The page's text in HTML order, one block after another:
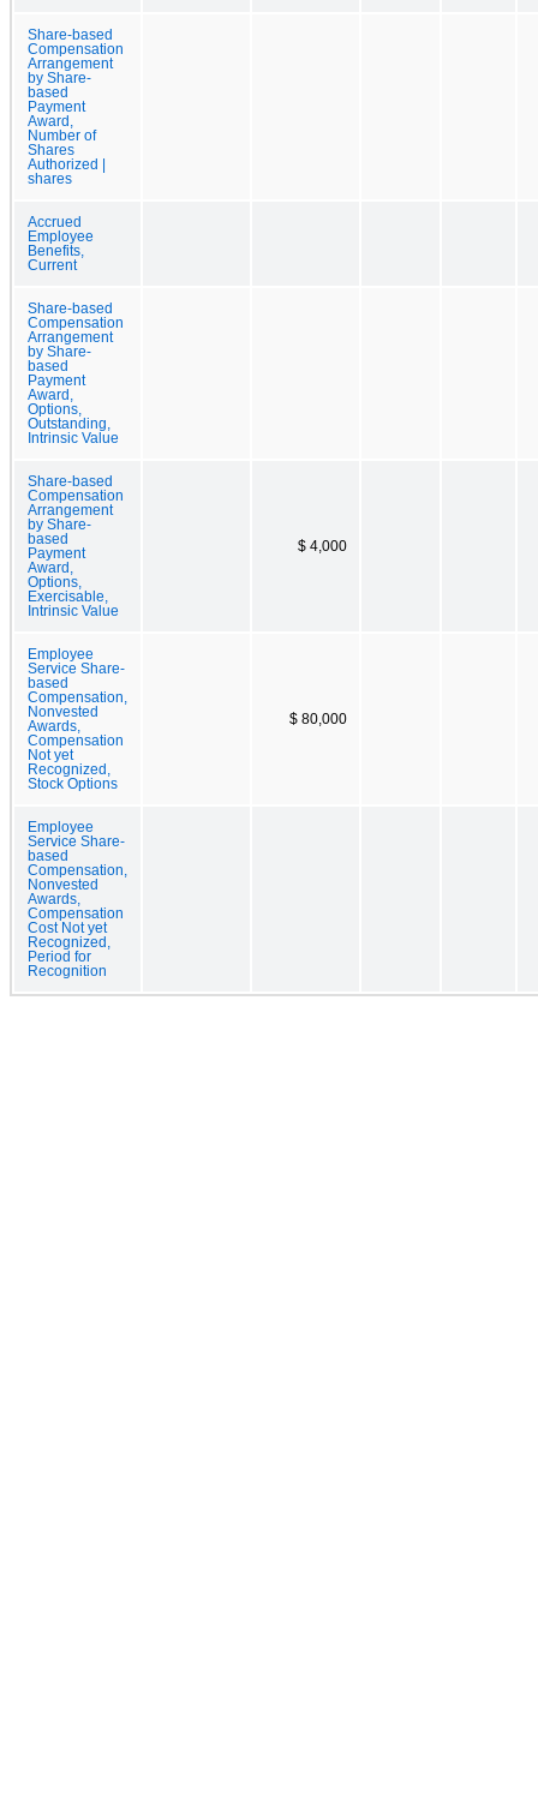
Share-based
Compensation
Arrangement
by Share-
based
Payment
Award,
Number of
Shares
Authorized |
shares
Accrued
Employee
Benefits,
Current
Share-based
Compensation
Arrangement
by Share-
based
Payment
Award,
Options,
Outstanding,
Intrinsic Value
Share-based
Compensation
Arrangement
by Share-
based
Payment
Award,
Options,
Exercisable,
Intrinsic Value
$ 4,000
Employee
Service Share-
based
Compensation,
Nonvested
Awards,
Compensation
Not yet
Recognized,
Stock Options
$ 80,000
Employee
Service Share-
based
Compensation,
Nonvested
Awards,
Compensation
Cost Not yet
Recognized,
Period for
Recognition